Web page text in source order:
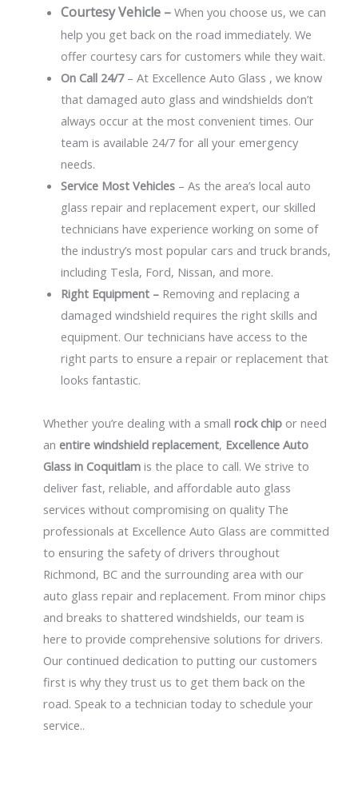
Courtesy Vehicle – When you choose us, we can
help you get back on the road immediately. We
offer courtesy cars for customers while they wait.
On Call 24/7 – At Excellence Auto Glass , we know
that damaged auto glass and windshields don’t
always occur at the most convenient times. Our
team is available 24/7 for all your emergency
needs.
Service Most Vehicles– As the area’s local auto
glass repair and replacement expert, our skilled
technicians have experience working on some of
the industry’s most popular cars and truck brands,
including Tesla, Ford, Nissan, and more.
Right Equipment –Removing and replacing a
damaged windshield requires the right skills and
equipment. Our technicians have access to the
right parts to ensure a repair or replacement that
looks fantastic.
Whether you’re dealing with a small rock chipor need
an entire windshield replacement, Excellence Auto
Glass in Coquitlam is the place to call. We strive to
deliver fast, reliable, and affordable auto glass
services without compromising on quality The
professionals at Excellence Auto Glass are committed
to ensuring the safety of drivers throughout
Richmond, BC and the surrounding area with our
auto glass repair and replacement. From minor chips
and breaks to shattered windshields, our team is
here to provide comprehensive solutions for drivers.
Our continued dedication to putting our customers
first is why they trust us to get them back on the
road. Speak to a technician today to schedule your
service..